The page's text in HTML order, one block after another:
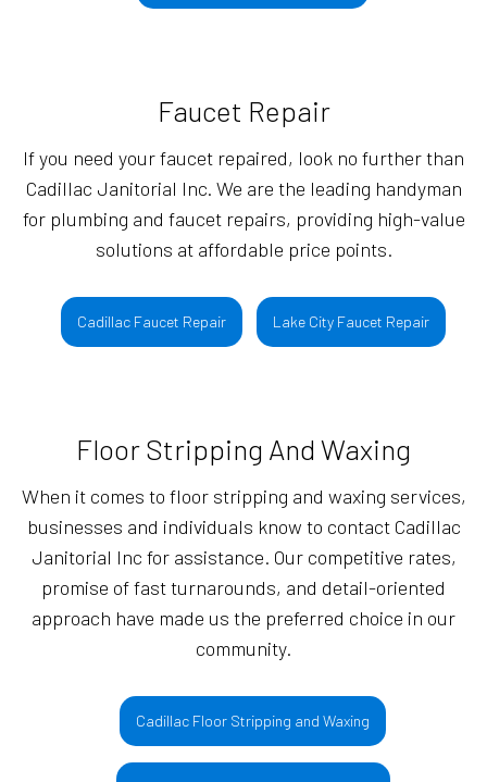
Faucet Repair
If you need your faucet repaired, look no further than
Cadillac Janitorial Inc. We are the leading handyman
for plumbing and faucet repairs, providing high-value
solutions at affordable price points.
Cadillac Faucet Repair Lake City Faucet Repair
Floor Stripping And Waxing
When it comes to floor stripping and waxing services,
businesses and individuals know to contact Cadillac
Janitorial Inc for assistance. Our competitive rates,
promise of fast turnarounds, and detail-oriented
approach have made us the preferred choice in our
community.
Cadillac Floor Stripping and Waxing